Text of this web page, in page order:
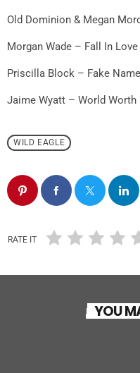
Old Dominion & Megan
Morgan Wade – Fall In
Priscilla Block – Fake
Jaime Wyatt – World Worth
WILD EAGLE
RATE IT
YOU